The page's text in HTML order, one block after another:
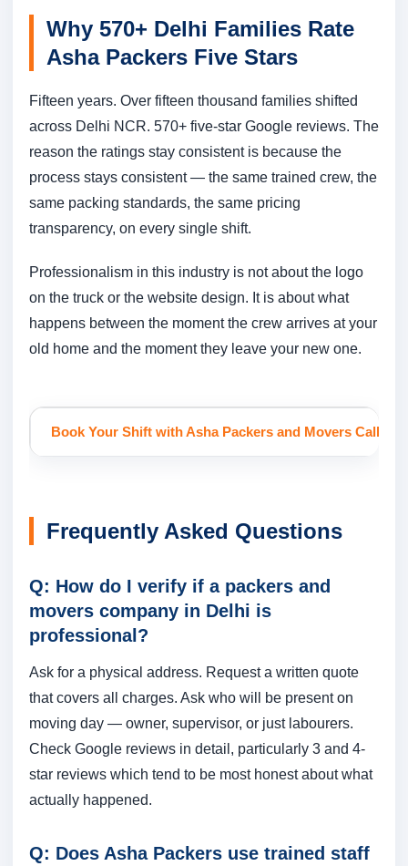
Why 570+ Delhi Families Rate
Asha Packers Five Stars
Fifteen years. Over fifteen thousand families shifted
across Delhi NCR. 570+ five-star Google reviews. The
reason the ratings stay consistent is because the
process stays consistent — the same trained crew, the
same packing standards, the same pricing
transparency, on every single shift.
Professionalism in this industry is not about the logo
on the truck or the website design. It is about what
happens between the moment the crew arrives at your
old home and the moment they leave your new one.
Book Your Shift with Asha Packers and Movers Call or
Frequently Asked Questions
Q: How do I verify if a packers and
movers company in Delhi is
professional?
Ask for a physical address. Request a written quote
that covers all charges. Ask who will be present on
moving day — owner, supervisor, or just labourers.
Check Google reviews in detail, particularly 3 and 4-
star reviews which tend to be most honest about what
actually happened.
Q: Does Asha Packers use trained staff